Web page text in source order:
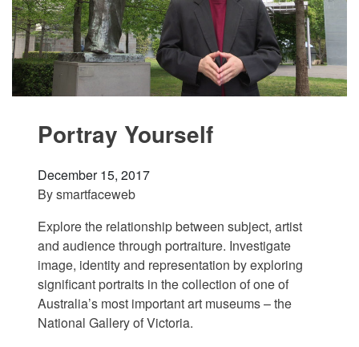
Portray Yourself
December 15, 2017
Bysmartfaceweb
Explore the relationship between subject, artist
and audience through portraiture. Investigate
image, identity and representation by exploring
significant portraits in the collection of one of
Australia’s most important art museums – the
National Gallery of Victoria.